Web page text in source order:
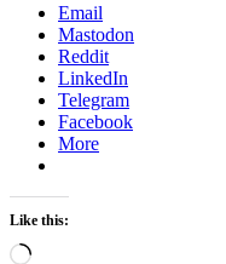
Email
Mastodon
Reddit
LinkedIn
Telegram
Facebook
More
Like this:
Loading…